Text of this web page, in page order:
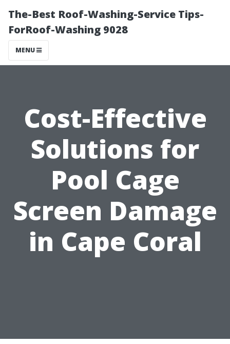
The-Best Roof-Washing-Service Tips-
ForRoof-Washing 9028
MENU
Cost-Effective
Solutions for
Pool Cage
Screen Damage
in Cape Coral